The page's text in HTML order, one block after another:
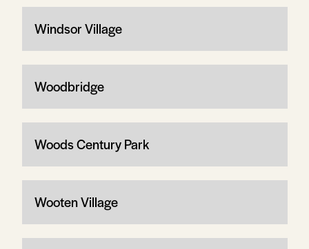
Windsor Village
Woodbridge
Woods Century Park
Wooten Village